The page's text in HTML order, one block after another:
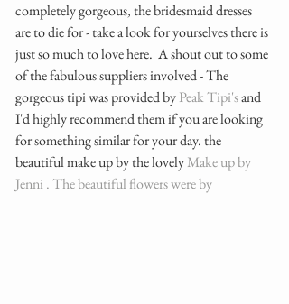
completely gorgeous, the bridesmaid dresses
are to die for - take a look for yourselves there is
just so much to love here.  A shout out to some
of the fabulous suppliers involved - The
gorgeous tipi was provided by Peak Tipi's and
I'd highly recommend them if you are looking
for something similar for your day. the
beautiful make up by the lovely Make up by
Jenni . The beautiful flowers were by